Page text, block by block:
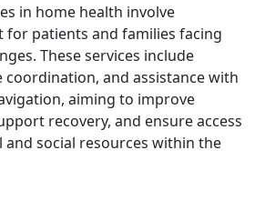
in home health involve
patients and families facing
These services include
coordination, and assistance with
aiming to improve
recovery, and ensure access
and social resources within the